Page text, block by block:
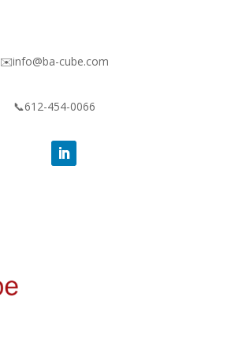
✉️info@ba-cube.com
📞612-454-0066